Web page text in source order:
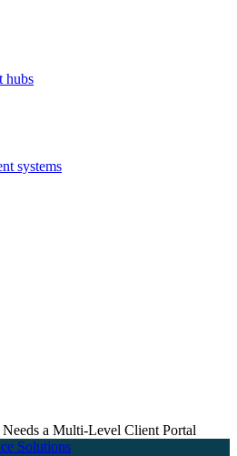
hubs
systems
a Multi-Level Client Portal
Solutions